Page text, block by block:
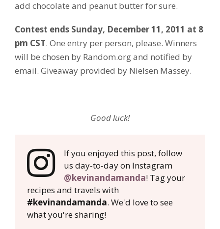
add chocolate and peanut butter for sure.
Contest ends Sunday, December 11, 2011 at 8
pm CST. One entry per person, please. Winners
will be chosen by Random.org and notified by
email. Giveaway provided by Nielsen Massey.
Good luck!
If you enjoyed this post, follow
us day-to-day on Instagram
@kevinandamanda! Tag your
recipes and travels with
#kevinandamanda. We'd love to see
what you're sharing!